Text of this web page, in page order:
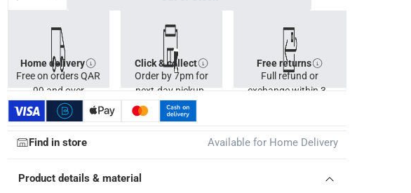
Home delivery
Free on orders QAR
99 and over
Click & collect
Order by 7pm for
next-day pickup.
Free returns
Full refund or
exchange within 30
Find in store Available for Home Delivery
Product details & material